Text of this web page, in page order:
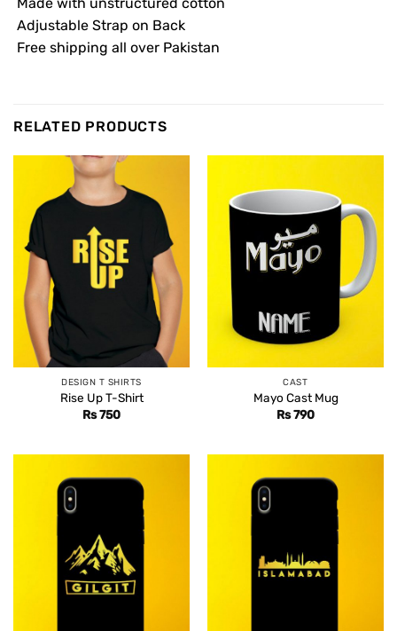
 Made with unstructured cotton
 Adjustable Strap on Back
 Free shipping all over Pakistan
RELATED PRODUCTS
DESIGN T SHIRTS
Rise Up T-Shirt
Rs750
CAST
Mayo Cast Mug
Rs790